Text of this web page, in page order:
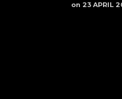
on 23 APRIL